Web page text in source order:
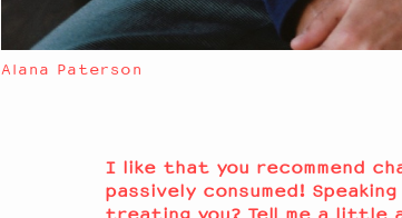
Alana Paterson
I like that you recommend
passively consumed!